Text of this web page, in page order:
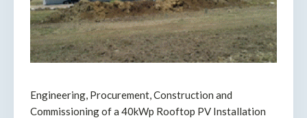
Engineering, Procurement, Construction and
Commissioning of a 40kWp Rooftop PV Installation